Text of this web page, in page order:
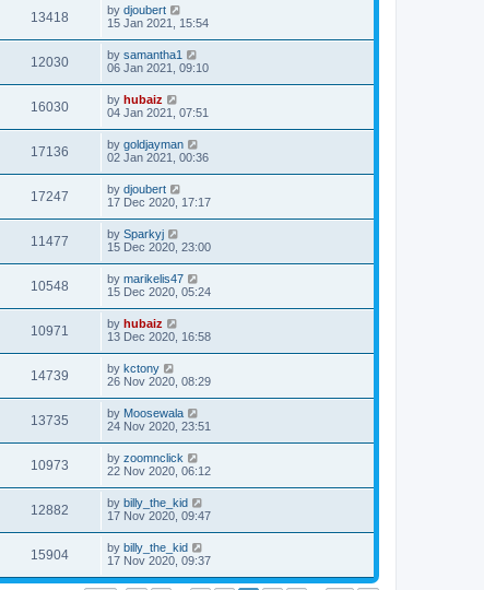
13418 by djoubert
15 Jan 2021, 15:54
12030 by samantha1
06 Jan 2021, 09:10
16030 by hubaiz
04 Jan 2021, 07:51
17136 by goldjayman
02 Jan 2021, 00:36
17247 by djoubert
17 Dec 2020, 17:17
11477 by Sparkyj
15 Dec 2020, 23:00
10548 by marikelis47
15 Dec 2020, 05:24
10971 by hubaiz
13 Dec 2020, 16:58
14739 by kctony
26 Nov 2020, 08:29
13735 by Moosewala
24 Nov 2020, 23:51
10973 by zoomnclick
22 Nov 2020, 06:12
12882 by billy_the_kid
17 Nov 2020, 09:47
15904 by billy_the_kid
17 Nov 2020, 09:37